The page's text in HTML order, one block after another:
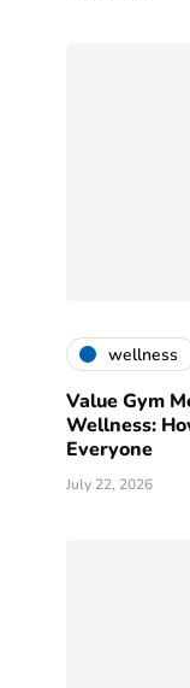
wellness
Value Gym
Wellness:
Everyone
July 22, 2026